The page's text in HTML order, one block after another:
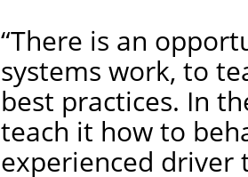
“There is an
systems work, to
best practices. In
teach it how to
experienced